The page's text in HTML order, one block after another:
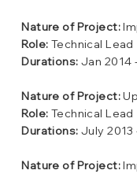
Nature of Project:
Role: Technical Lead
Durations: Jan 2014
Nature of Project:
Role: Technical Lead
Durations: July 2013
Nature of Project: